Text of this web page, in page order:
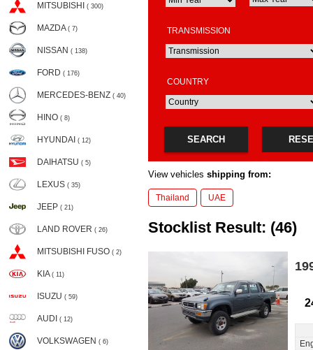
MITSUBISHI ( 300)
MAZDA ( 7)
NISSAN ( 138)
FORD ( 176)
MERCEDES-BENZ ( 40)
HINO ( 8)
HYUNDAI ( 12)
DAIHATSU ( 5)
LEXUS ( 35)
JEEP ( 21)
LAND ROVER ( 26)
MITSUBISHI FUSO ( 2)
KIA ( 11)
ISUZU ( 59)
AUDI ( 12)
VOLKSWAGEN ( 6)
TRANSMISSION
COUNTRY
SEARCH
View vehicles shipping from:
Thailand UAE
Stocklist Result: (46)